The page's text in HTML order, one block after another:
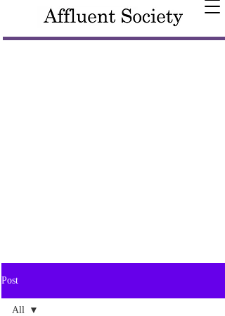
Post
All